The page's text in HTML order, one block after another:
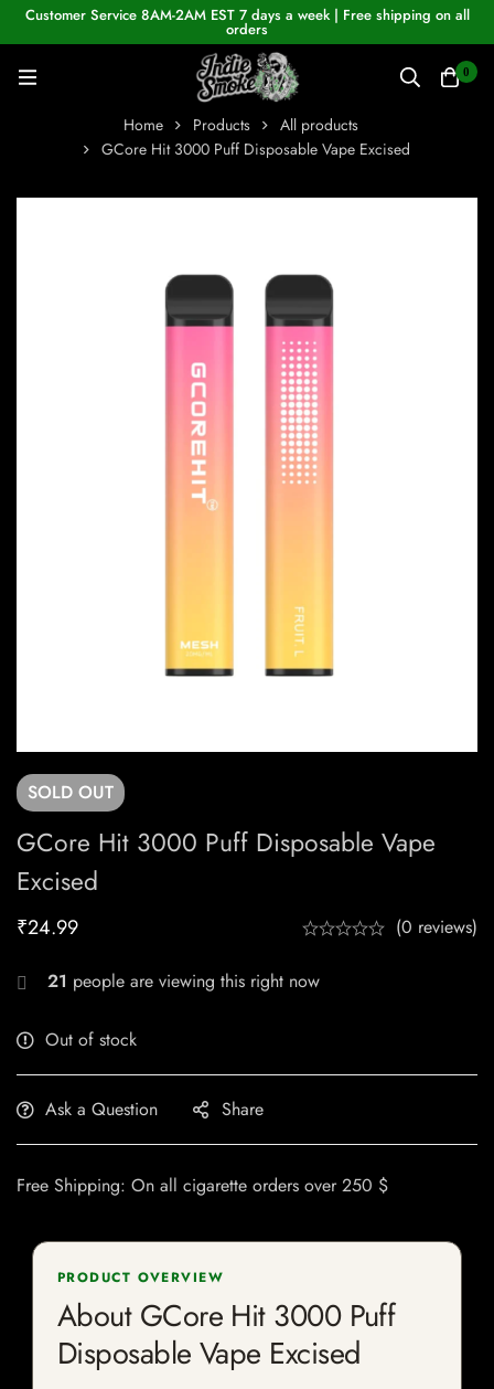
Customer Service 8AM-2AM EST 7 days a week | Free shipping on all
orders
0
Home Products
All products
GCore Hit 3000 Puff Disposable Vape Excised
SOLD OUT
GCore Hit 3000 Puff Disposable Vape
Excised
₹24.99 (0 reviews)
21 people are viewing this right now
Out of stock
Ask a Question Share
Free Shipping: On all cigarette orders over 250 $
PRODUCT OVERVIEW
About GCore Hit 3000 Puff
Disposable Vape Excised